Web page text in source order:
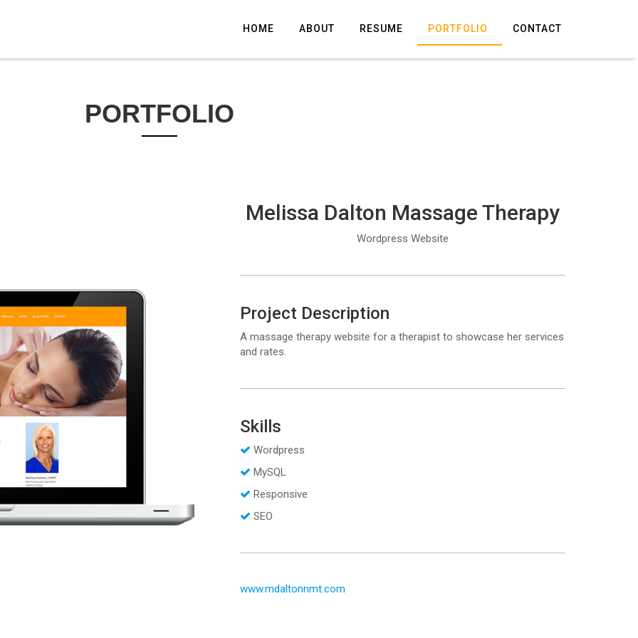
HOME ABOUT RESUME PORTFOLIO CONTACT
PORTFOLIO
Melissa Dalton Massage Therapy
Wordpress Website
Project Description
A massage therapy website for a therapist to showcase her services
and rates.
Skills
Wordpress
MySQL
Responsive
SEO
www.mdaltonnmt.com